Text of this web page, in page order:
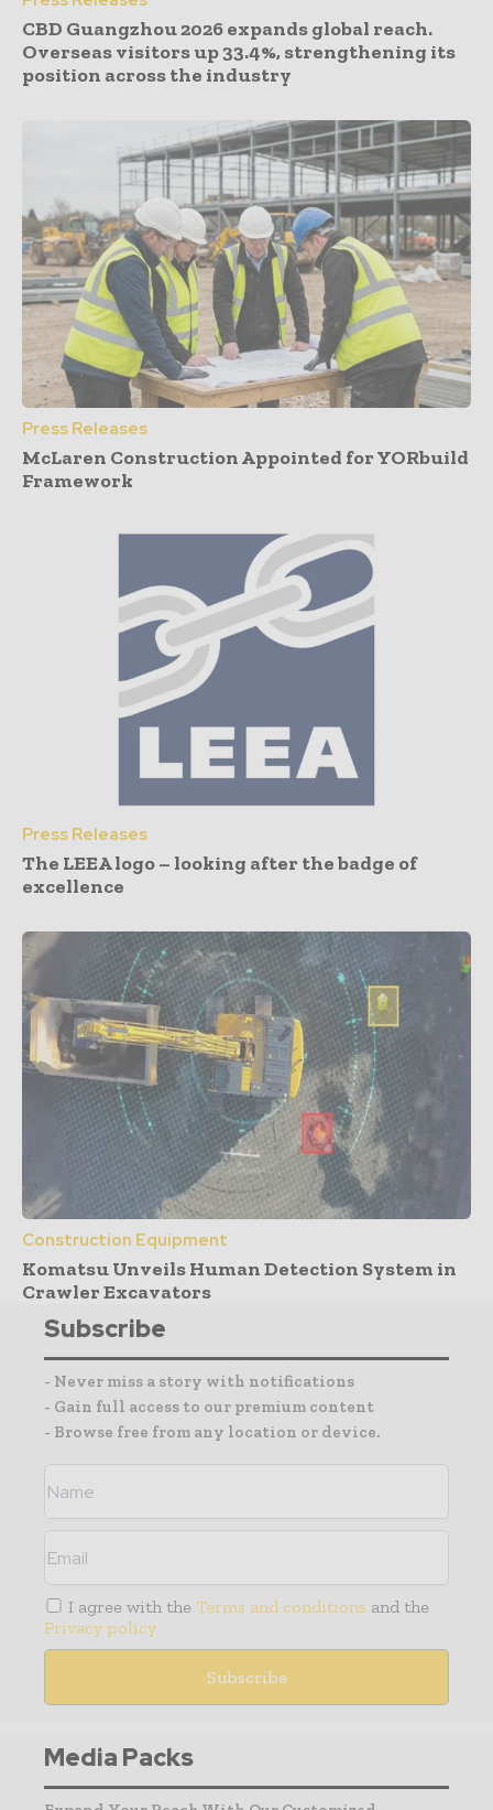
CBD Guangzhou 2026 expands global reach.
Overseas visitors up 33.4%, strengthening its
position across the industry
Press Releases
McLaren Construction Appointed for YORbuild
Framework
Press Releases
The LEEA logo – looking after the badge of
excellence
Construction Equipment
Komatsu Unveils Human Detection System in
Crawler Excavators
Subscribe
- Never miss a story with notifications
- Gain full access to our premium content
- Browse free from any location or device.
I agree with the Terms and conditions and the
Privacy policy
Media Packs